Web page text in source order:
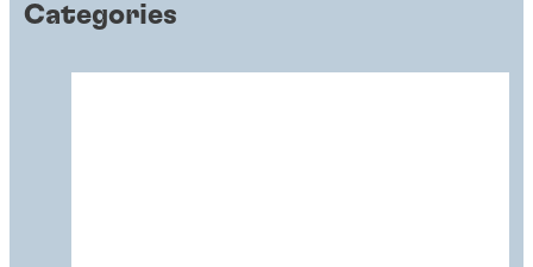
Categories